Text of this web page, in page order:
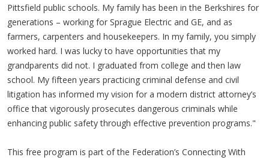
Pittsfield public schools. My family has been in the Berkshires for
generations – working for Sprague Electric and GE, and as
farmers, carpenters and housekeepers. In my family, you simply
worked hard. I was lucky to have opportunities that my
grandparents did not. I graduated from college and then law
school. My fifteen years practicing criminal defense and civil
litigation has informed my vision for a modern district attorney’s
office that vigorously prosecutes dangerous criminals while
enhancing public safety through effective prevention programs."
This free program is part of the Federation’s Connecting With